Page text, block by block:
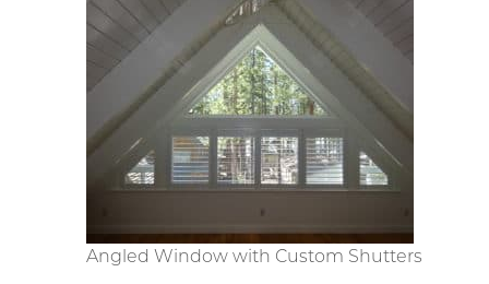
Angled Window with Custom Shutters